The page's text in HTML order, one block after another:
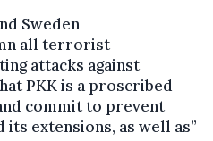
Sweden
all terrorist
attacks against
PKK is a proscribed
commit to prevent
its extensions, as well as”